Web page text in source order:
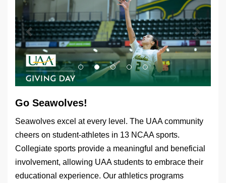
Go Seawolves!
Seawolves excel at every level. The UAA community
cheers on student-athletes in 13 NCAA sports.
Collegiate sports provide a meaningful and beneficial
involvement, allowing UAA students to embrace their
educational experience. Our athletics programs